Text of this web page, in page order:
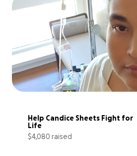
Help Candice Sheets Fight for
Life
$4,080 raised